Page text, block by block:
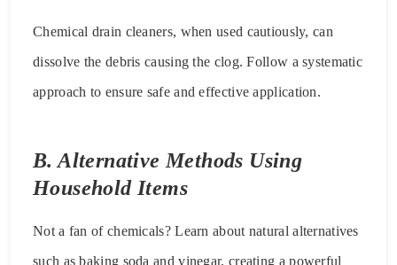
Chemical drain cleaners, when used cautiously, can
dissolve the debris causing the clog. Follow a systematic
approach to ensure safe and effective application.
B. Alternative Methods Using
Household Items
Not a fan of chemicals? Learn about natural alternatives
such as baking soda and vinegar, creating a powerful